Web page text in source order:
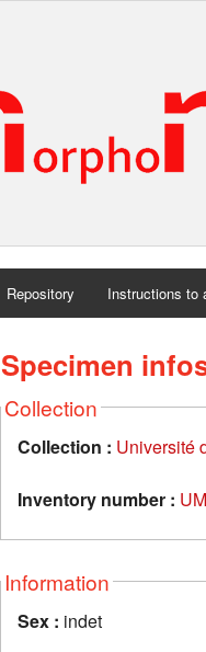
Repository Instructions to
Specimen
Collection
Collection : Université
Inventory number :
Information
Sex : indet